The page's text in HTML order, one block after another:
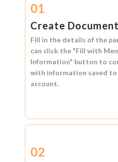
01
Create Document
Fill in the details of the
can click the "Fill with
Information" button to
with information saved to
account.
02